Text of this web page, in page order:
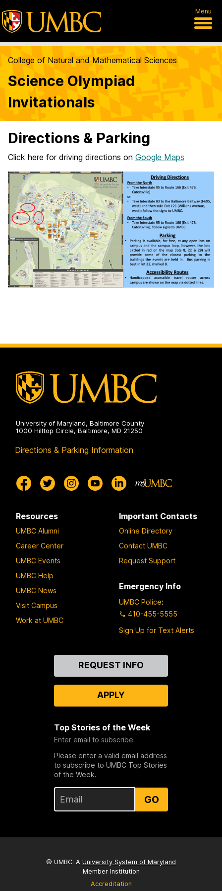
Menu
College of Natural and Mathematical Sciences
Science Olympiad
Invitationals
Directions & Parking
Click here for driving directions on Google Maps
University of Maryland, Baltimore County
1000 Hilltop Circle, Baltimore, MD 21250
Directions & Parking Information
Resources
UMBC Alumni
Career Center
UMBC Events
UMBC Help
UMBC News
Visit Campus
Work at UMBC
Important Contacts
Online Directory
Contact UMBC
Request Support
Emergency Info
UMBC Police:
410-455-5555
Sign Up for Text Alerts
REQUEST INFO
APPLY
Top Stories of the Week
Enter email to subscribe
Please enter a valid email address
to subscribe to UMBC Top Stories
of the Week.
GO
© UMBC: A University System of Maryland
Member Institution
Accreditation